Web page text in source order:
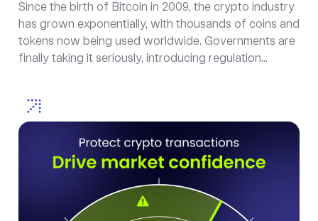
Since the birth of Bitcoin in 2009, the crypto industry
has grown exponentially, with thousands of coins and
tokens now being used worldwide. Governments are
finally taking it seriously, introducing regulation...